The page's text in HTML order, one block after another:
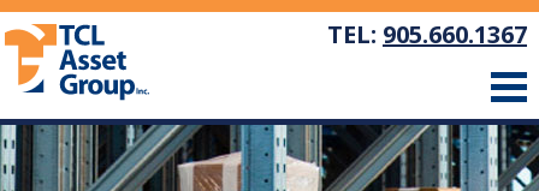
TEL: 905.660.1367